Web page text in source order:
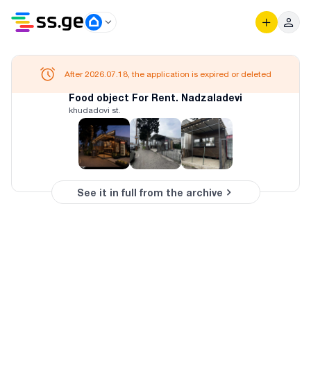
Food object For Rent. Nadzaladevi
khudadovi st.
After 2026.07.18, the application is expired or deleted
See it in full from the archive